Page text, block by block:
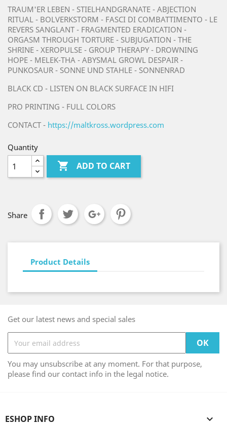
TRAUM'ER LEBEN - STIELHANDGRANATE - ABJECTION
RITUAL - BOLVERKSTORM - FASCI DI COMBATTIMENTO - LE
REVERS SANGLANT - FRAGMENTED ERADICATION -
ORGASM THROUGH TORTURE - SUBJUGATION - THE
SHRINE - XEROPULSE - GROUP THERAPY - DROWNING
HOPE - MELEK-THA - ABYSMAL GROWL DESPAIR -
PUNKOSAUR - SONNE UND STAHLE - SONNENRAD
BLACK CD - LISTEN ON BLACK SURFACE IN HIFI
PRO PRINTING - FULL COLORS
CONTACT - https://maltkross.wordpress.com
Quantity
 ADD TO CART
Share
Product Details
Get our latest news and special sales
You may unsubscribe at any moment. For that purpose,
please find our contact info in the legal notice.
ESHOP INFO 